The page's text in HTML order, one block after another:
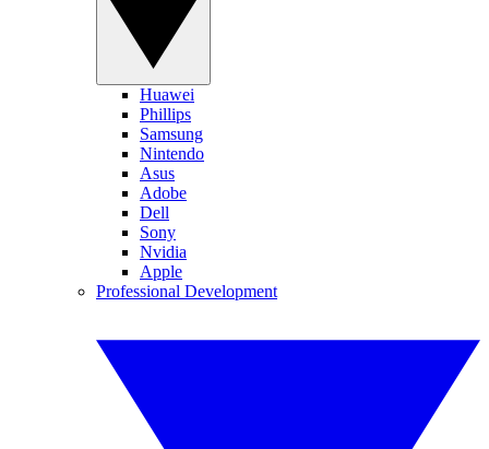
Huawei
Phillips
Samsung
Nintendo
Asus
Adobe
Dell
Sony
Nvidia
Apple
Professional Development